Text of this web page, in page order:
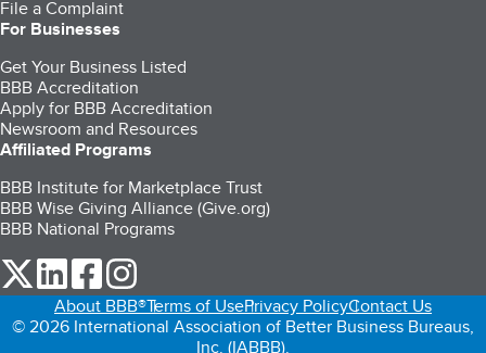
File a Complaint
For Businesses
Get Your Business Listed
BBB Accreditation
Apply for BBB Accreditation
Newsroom and Resources
Affiliated Programs
BBB Institute for Marketplace Trust
BBB Wise Giving Alliance (Give.org)
BBB National Programs
our Twitter (opens in a new tab)
our LinkedIn (opens in a new tab)
our Facebook (opens in a new tab)
About BBB®Terms of UsePrivacy PolicyContact Us
© 2026 International Association of Better Business Bureaus,
Inc. (IABBB).